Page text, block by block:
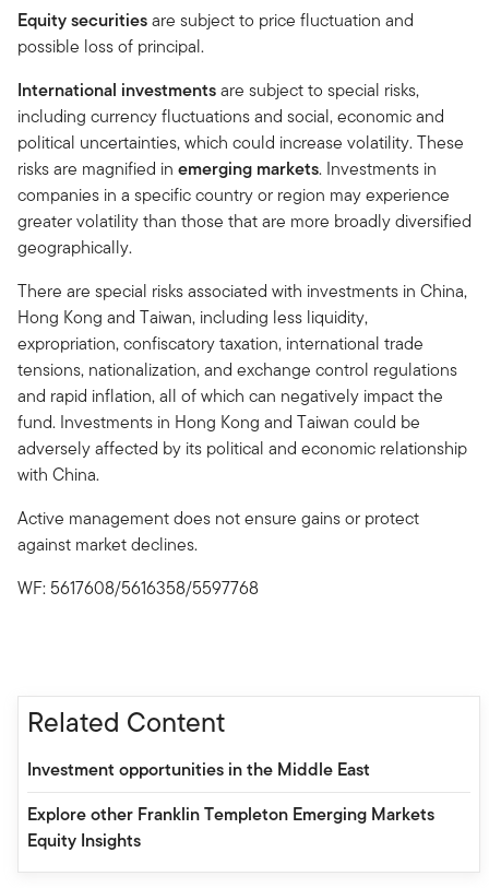
Equity securitiesare subject to price fluctuation and
possible loss of principal.
International investmentsare subject to special risks,
including currency fluctuations and social, economic and
political uncertainties, which could increase volatility. These
risks are magnified in emerging markets. Investments in
companies in a specific country or region may experience
greater volatility than those that are more broadly diversified
geographically.
There are special risks associated with investments in China,
Hong Kong and Taiwan, including less liquidity,
expropriation, confiscatory taxation, international trade
tensions, nationalization, and exchange control regulations
and rapid inflation, all of which can negatively impact the
fund. Investments in Hong Kong and Taiwan could be
adversely affected by its political and economic relationship
with China.
Active management does not ensure gains or protect
against market declines.
WF: 5617608/5616358/5597768
Related Content
Investment opportunities in the Middle East
Explore other Franklin Templeton Emerging Markets
Equity Insights